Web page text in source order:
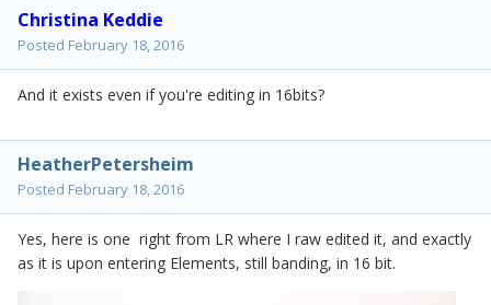
Christina Keddie
Posted February 18, 2016
And it exists even if you're editing in 16bits?
HeatherPetersheim
Posted February 18, 2016
Yes, here is one right from LR where I raw edited it, and exactly
as it is upon entering Elements, still banding, in 16 bit.